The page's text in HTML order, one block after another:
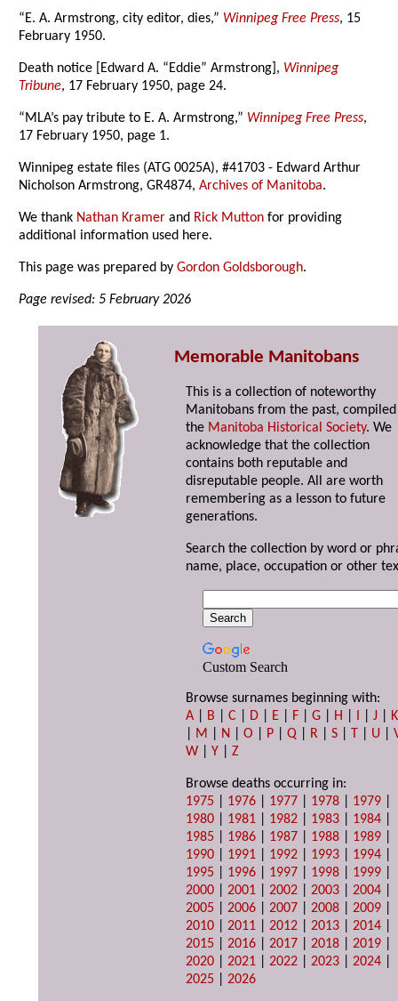
“E. A. Armstrong, city editor, dies,” Winnipeg Free Press, 15
February 1950.
Death notice [Edward A. “Eddie” Armstrong], Winnipeg
Tribune, 17 February 1950, page 24.
“MLA’s pay tribute to E. A. Armstrong,” Winnipeg Free Press,
17 February 1950, page 1.
Winnipeg estate files (ATG 0025A), #41703 - Edward Arthur
Nicholson Armstrong, GR4874,Archives of Manitoba.
We thank Nathan Kramer and Rick Mutton for providing
additional information used here.
This page was prepared byGordon Goldsborough.
Page revised: 5 February 2026
Memorable Manitobans
This is a collection of noteworthy
Manitobans from the past,
the Manitoba Historical Society. We
acknowledge that the collection
contains both reputable and
disreputable people. All are worth
remembering as a lesson to future
generations.
Search the collection by word or
name, place, occupation or other
Custom Search
Browse surnames beginning with:
A
B |C D E F |G H I |J
K
M N |O P |Q R |S T U |
W |Y |Z
Browse deaths occurring in:
1975
1976 1977 1978 1979
1980
1981 1982 1983 1984
1985
1986 1987 1988 1989
1990
1991 1992 1993 1994
1995
1996 1997 1998 1999
2000 |2001 |2002 |2003 |2004
2005 |2006 |2007 |2008 |2009
2010 |2011 |2012 |2013 |2014
2015 |2016 |2017 |2018 |2019
2020 |2021 |2022 |2023 |2024
2025 |2026